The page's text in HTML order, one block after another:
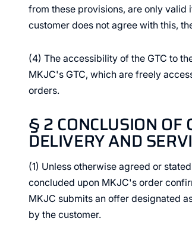
from these provisions, are only
customer does not agree with this,
(4) The accessibility of the GTC to
MKJC's GTC, which are freely
orders.
§ 2 CONCLUSION OF
DELIVERY AND
(1) Unless otherwise agreed or
concluded upon MKJC's order
MKJC submits an offer designated
by the customer.